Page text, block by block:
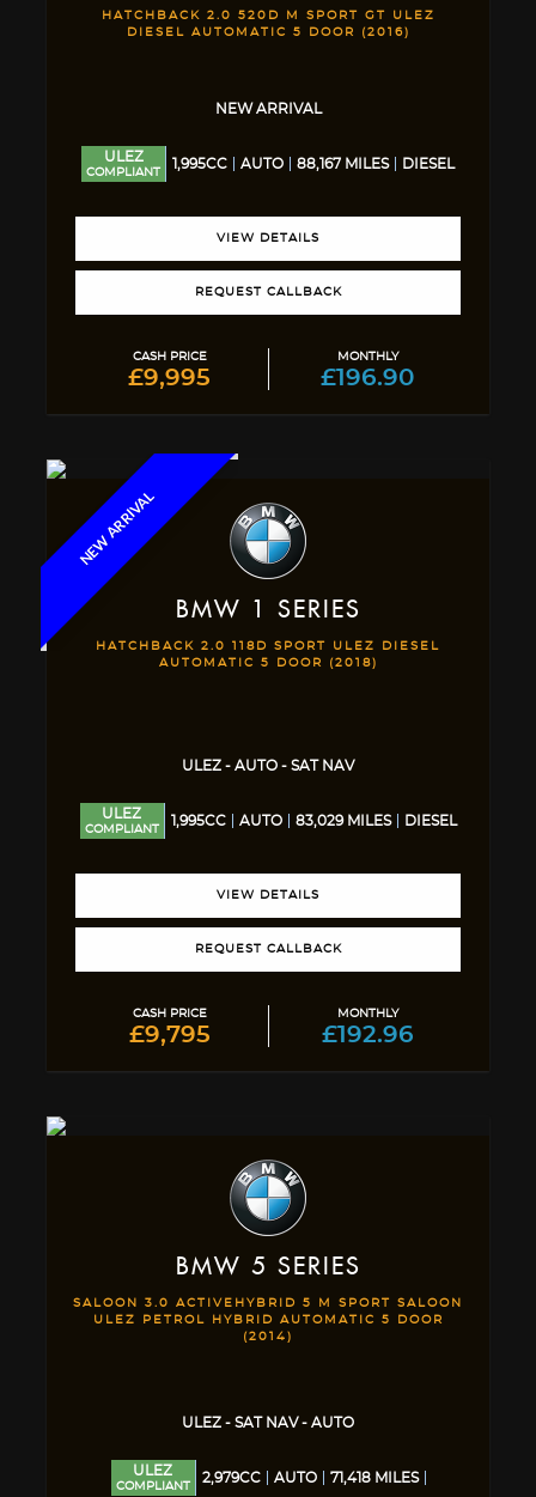
HATCHBACK 2.0 520D M SPORT GT ULEZ
DIESEL AUTOMATIC 5 DOOR (2016)
NEW ARRIVAL
ULEZ
COMPLIANT
1,995CC AUTO 88,167 MILES DIESEL
VIEW DETAILS
REQUEST CALLBACK
CASH PRICE
£9,995
MONTHLY
£196.90
NEW ARRIVAL
BMW 1 SERIES
HATCHBACK 2.0 118D SPORT ULEZ DIESEL
AUTOMATIC 5 DOOR (2018)
ULEZ - AUTO - SAT NAV
ULEZ
COMPLIANT
1,995CC AUTO 83,029 MILES DIESEL
VIEW DETAILS
REQUEST CALLBACK
CASH PRICE
£9,795
MONTHLY
£192.96
BMW 5 SERIES
SALOON 3.0 ACTIVEHYBRID 5 M SPORT SALOON
ULEZ PETROL HYBRID AUTOMATIC 5 DOOR
(2014)
ULEZ - SAT NAV - AUTO
ULEZ
COMPLIANT
2,979CC AUTO 71,418 MILES